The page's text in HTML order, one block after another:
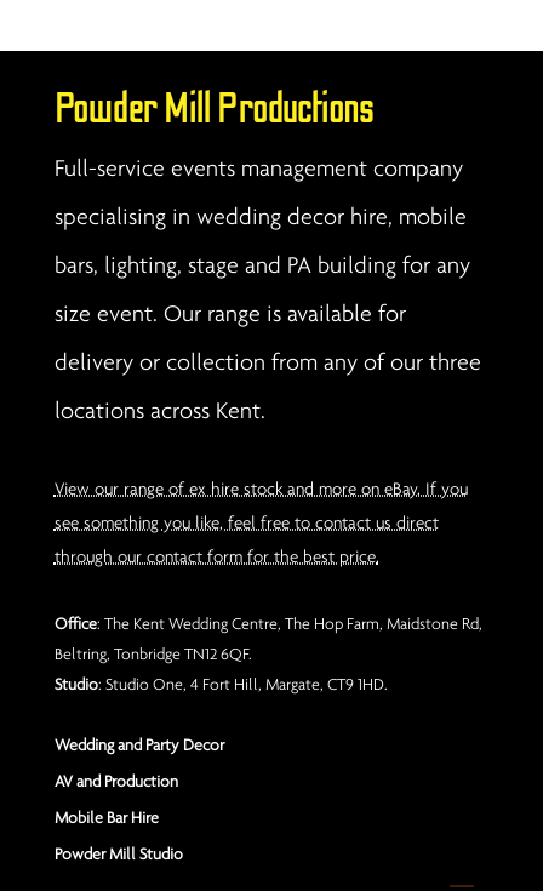
Powder Mill Productions
Full-service events management company
specialising in wedding decor hire, mobile
bars, lighting, stage and PA building for any
size event. Our range is available for
delivery or collection from any of our three
locations across Kent.
View our range of ex hire stock and more on eBay. If you
see something you like, feel free to contact us direct
through our contact form for the best price.
Office: The Kent Wedding Centre, The Hop Farm, Maidstone Rd,
Beltring, Tonbridge TN12 6QF.
Studio: Studio One, 4 Fort Hill, Margate, CT9 1HD.
Wedding and Party Decor
AV and Production
Mobile Bar Hire
Powder Mill Studio